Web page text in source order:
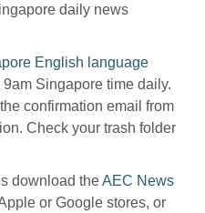
daily news
English language
9am Singapore time daily.
confirmation email from
Check your trash folder
download theAEC News
or Google stores, or